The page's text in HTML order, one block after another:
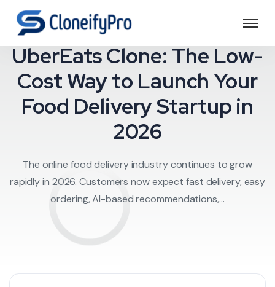
Food Delivery
UberEats Clone: The Low-
Cost Way to Launch Your
Food Delivery Startup in
2026
The online food delivery industry continues to grow
rapidly in 2026. Customers now expect fast delivery, easy
ordering, AI-based recommendations,...